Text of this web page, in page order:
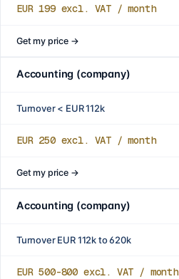
EUR 199 excl. VAT / month
Get my price→
Accounting (company)
Turnover < EUR 112k
EUR 250 excl. VAT / month
Get my price→
Accounting (company)
Turnover EUR 112k to 620k
EUR 500-800 excl. VAT / month